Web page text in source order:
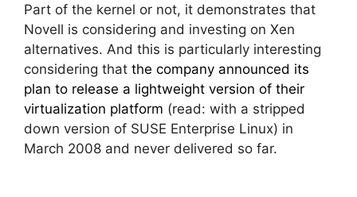
Part of the kernel or not, it demonstrates that
Novell is considering and investing on Xen
alternatives. And this is particularly interesting
considering that the company announced its
plan to release a lightweight version of their
virtualization platform (read: with a stripped
down version of SUSE Enterprise Linux) in
March 2008 and never delivered so far.